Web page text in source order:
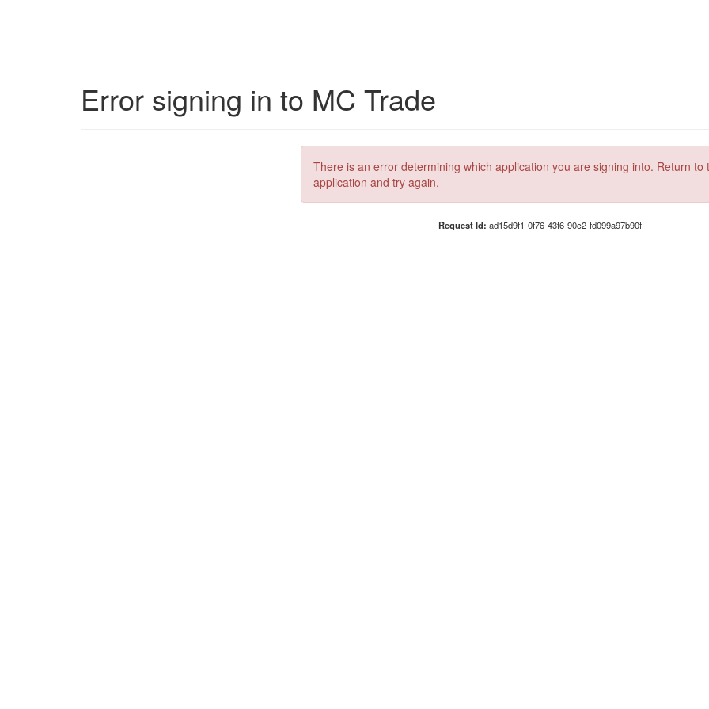
Error signing in to MC Trade
There is an error determining which application you are signing into. Return to
application and try again.
Request Id: ad15d9f1-0f76-43f6-90c2-fd099a97b90f